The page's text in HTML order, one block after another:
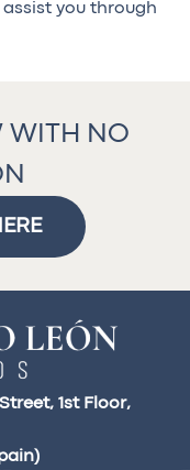
assist you through
WITH NO
1st Floor,